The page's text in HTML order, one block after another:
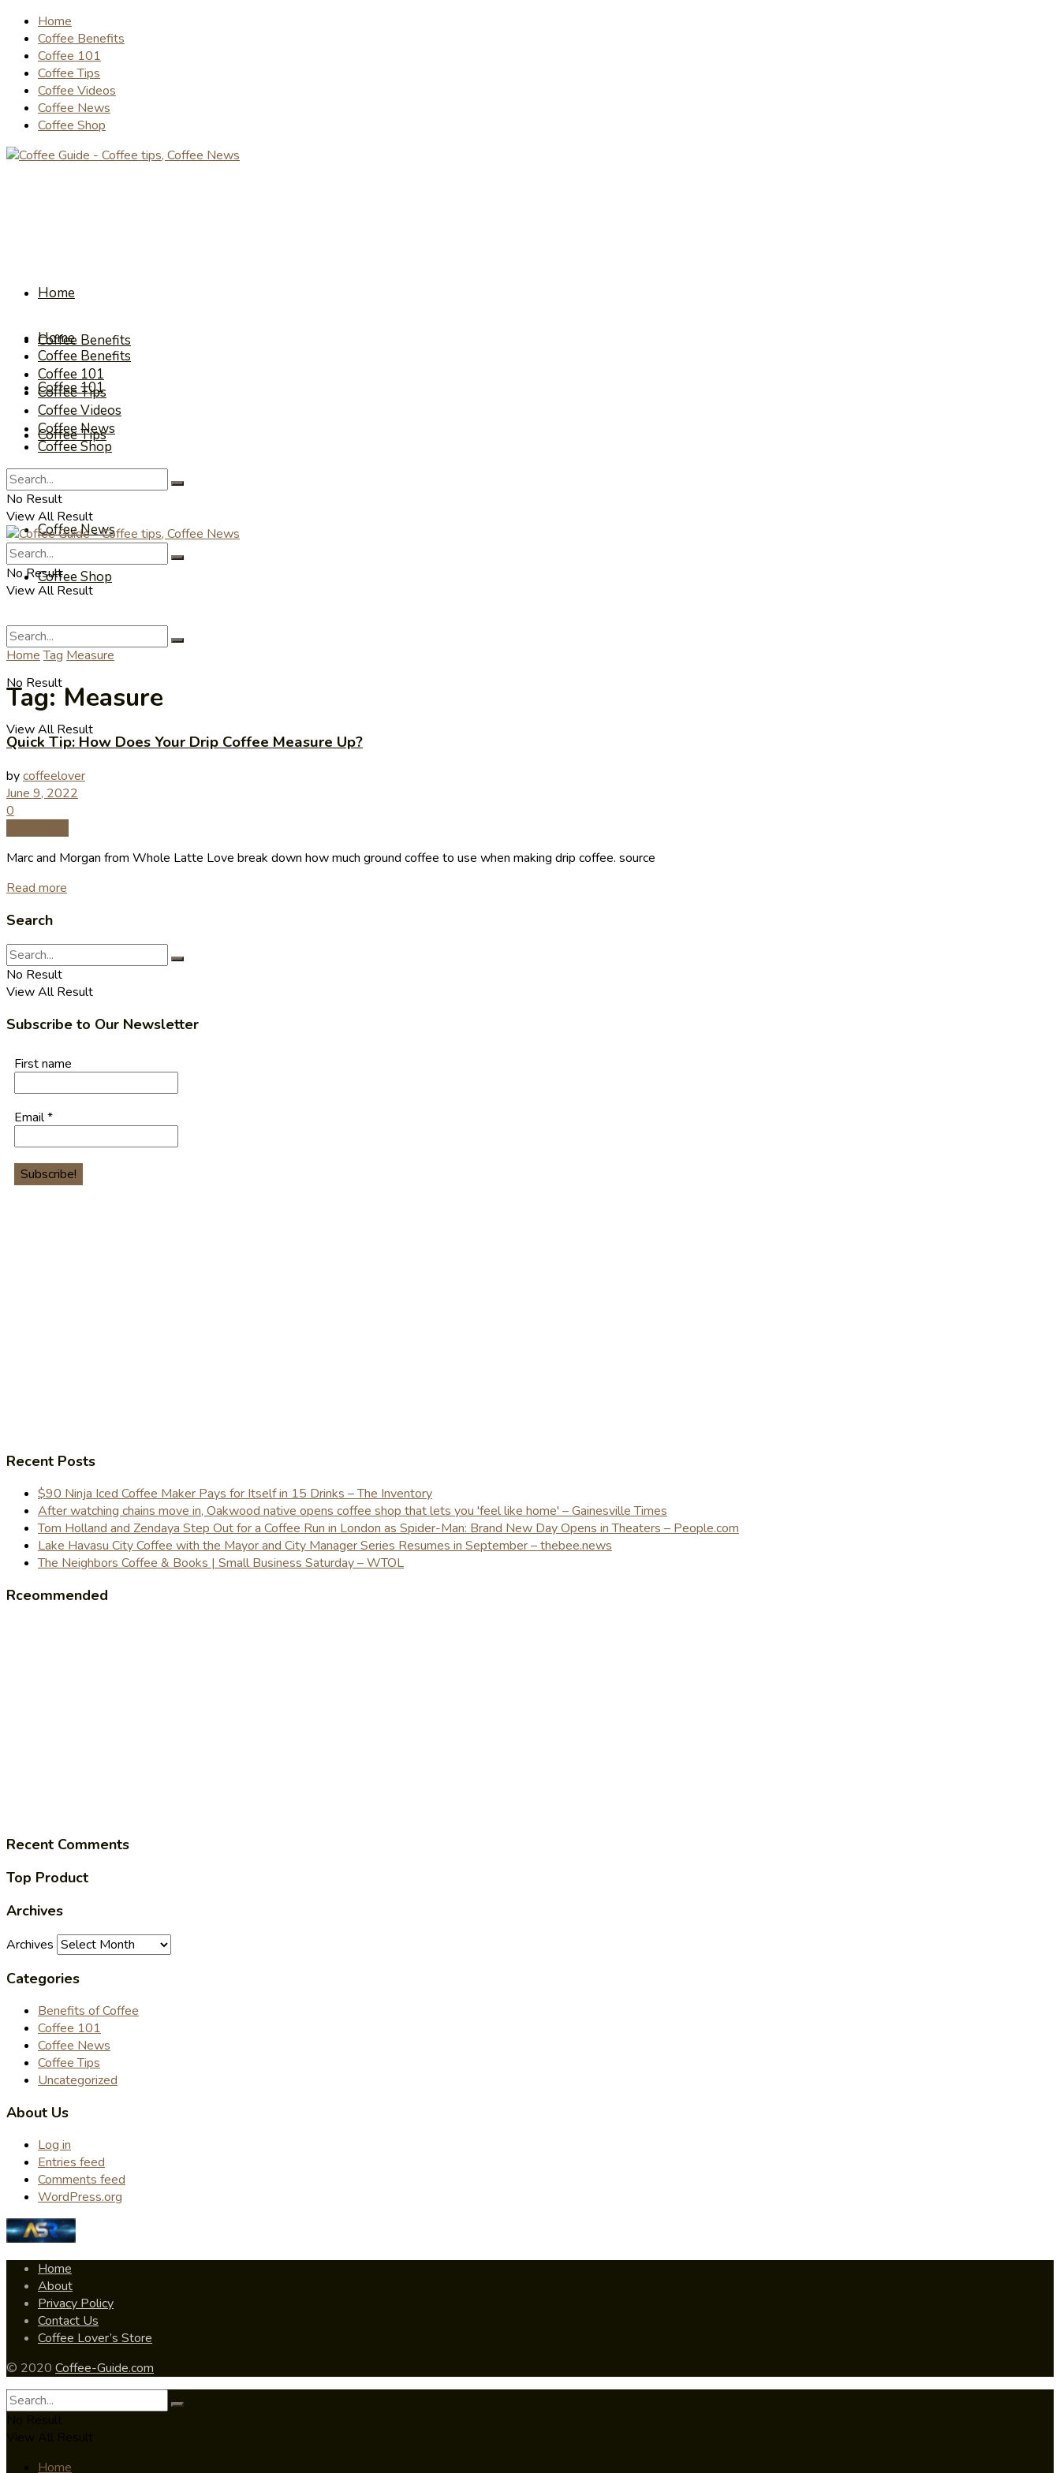
Home
Coffee Benefits
Coffee 101
Coffee Tips
Coffee Videos
Coffee News
Coffee Shop
Home
Coffee Benefits
Coffee 101
Coffee Tips
Coffee Videos
Coffee News
Coffee Shop
No Result
View All Result
Home
Coffee Benefits
Coffee 101
Coffee Tips
Coffee Videos
Coffee News
Coffee Shop
No Result
View All Result
No Result
View All Result
Home Tag Measure
Tag:Measure
Quick Tip: How Does Your Drip Coffee Measure Up?
bycoffeelover
June 9, 2022
0
Marc and Morgan from Whole Latte Love break down how much ground coffee to use when making drip coffee. source
Read more
Search
No Result
View All Result
Subscribe to Our Newsletter
First name
Email*
Recent Posts
$90 Ninja Iced Coffee Maker Pays for Itself in 15 Drinks – The Inventory
After watching chains move in, Oakwood native opens coffee shop that lets you 'feel like home' – Gainesville Times
Tom Holland and Zendaya Step Out for a Coffee Run in London as Spider-Man: Brand New Day Opens in Theaters – People.com
Lake Havasu City Coffee with the Mayor and City Manager Series Resumes in September – thebee.news
The Neighbors Coffee & Books | Small Business Saturday – WTOL
Rceommended
Recent Comments
Top Product
Archives
Archives
Categories
Benefits of Coffee
Coffee 101
Coffee News
Coffee Tips
Uncategorized
About Us
Log in
Entries feed
Comments feed
WordPress.org
Home
About
Privacy Policy
Contact Us
Coffee Lover’s Store
© 2020 Coffee-Guide.com
Home